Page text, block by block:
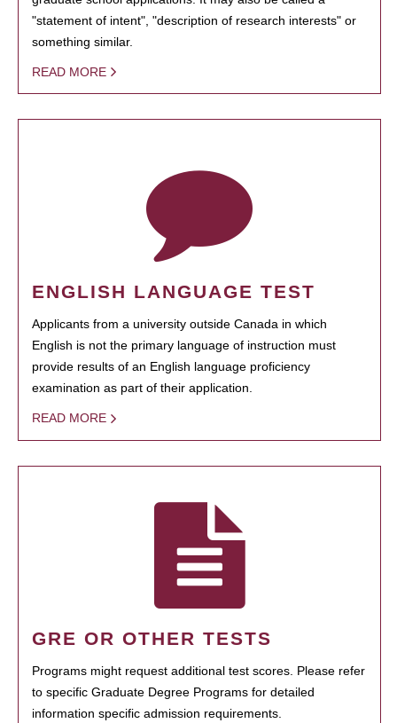
"statement of intent", "description of research interests" or
something similar.
READ MORE
ENGLISH LANGUAGE TEST
Applicants from a university outside Canada in which
English is not the primary language of instruction must
provide results of an English language proficiency
examination as part of their application.
READ MORE
GRE OR OTHER TESTS
Programs might request additional test scores. Please refer
to specific Graduate Degree Programs for detailed
information specific admission requirements.